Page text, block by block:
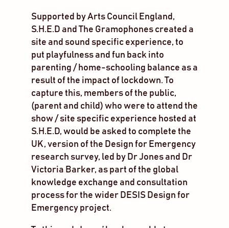
Supported by Arts Council England,
S.H.E.D and The Gramophones created a
site and sound specific experience, to
put playfulness and fun back into
parenting / home-schooling balance as a
result of the impact of lockdown. To
capture this, members of the public,
(parent and child) who were to attend the
show / site specific experience hosted at
S.H.E.D, would be asked to complete the
UK, version of the Design for Emergency
research survey, led by Dr Jones and Dr
Victoria Barker, as part of the global
knowledge exchange and consultation
process for the wider DESIS Design for
Emergency project.